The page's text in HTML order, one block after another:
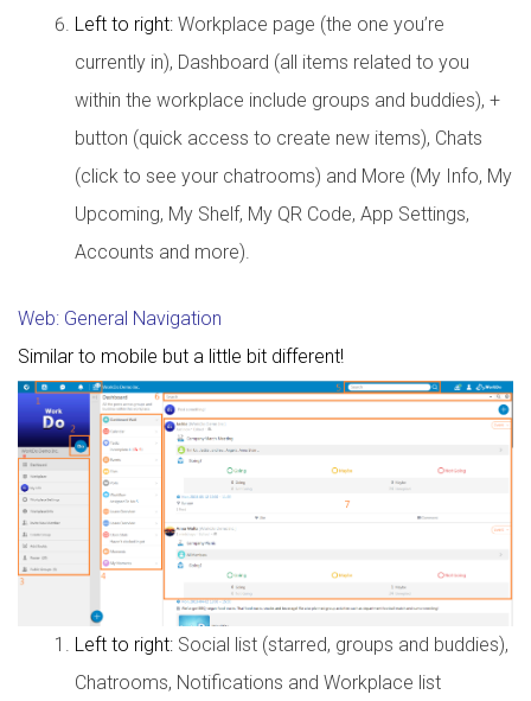
Left to right: Workplace page (the one you’re
currently in), Dashboard (all items related to you
within the workplace include groups and buddies), +
button (quick access to create new items), Chats
(click to see your chatrooms) and More (My Info, My
Upcoming, My Shelf, My QR Code, App Settings,
Accounts and more).
Web: General Navigation
Similar to mobile but a little bit different!
Left to right: Social list (starred, groups and buddies),
Chatrooms, Notifications and Workplace list